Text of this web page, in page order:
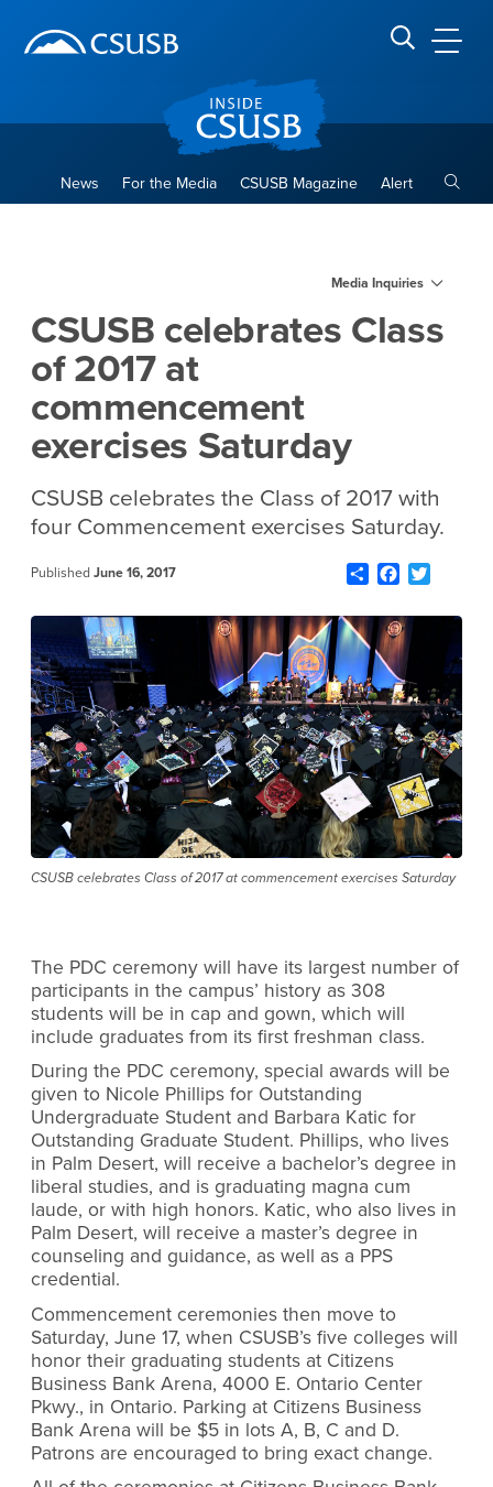
banner
navigation
main
Search CSUSB
News For the Media CSUSB Magazine Alert
Media Inquiries
CSUSB celebrates Class
of 2017 at
commencement
exercises Saturday
CSUSB celebrates the Class of 2017 with
four Commencement exercises Saturday.
Published June 16, 2017 ShareFacebook
Twitter
CSUSB celebrates Class of 2017 at commencement exercises Saturday
The PDC ceremony will have its largest number of
participants in the campus’ history as 308
students will be in cap and gown, which will
include graduates from its first freshman class.
During the PDC ceremony, special awards will be
given to Nicole Phillips for Outstanding
Undergraduate Student and Barbara Katic for
Outstanding Graduate Student. Phillips, who lives
in Palm Desert, will receive a bachelor’s degree in
liberal studies, and is graduating magna cum
laude, or with high honors. Katic, who also lives in
Palm Desert, will receive a master’s degree in
counseling and guidance, as well as a PPS
credential.
Commencement ceremonies then move to
Saturday, June 17, when CSUSB’s five colleges will
honor their graduating students at Citizens
Business Bank Arena, 4000 E. Ontario Center
Pkwy., in Ontario. Parking at Citizens Business
Bank Arena will be $5 in lots A, B, C and D.
Patrons are encouraged to bring exact change.